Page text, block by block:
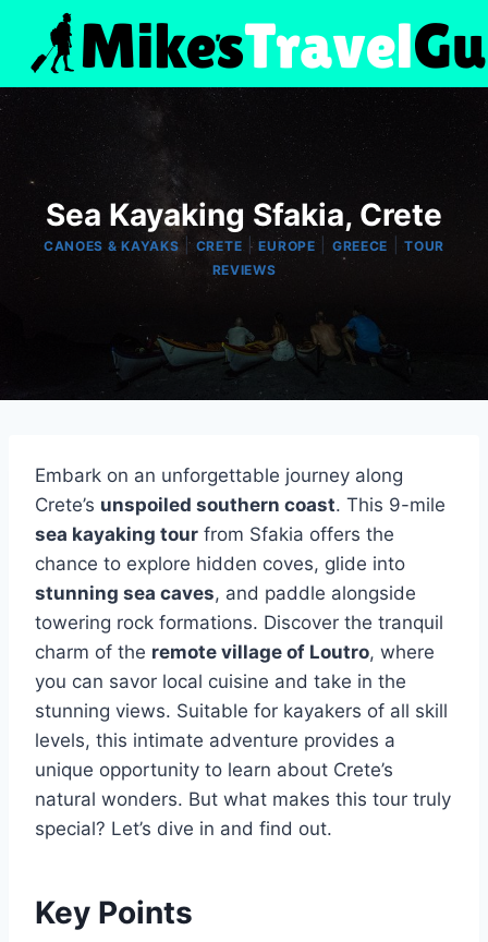
content
Sea Kayaking Sfakia, Crete
CANOES & KAYAKS | CRETE |EUROPE GREECE |TOUR
REVIEWS
Embark on an unforgettable journey along
Crete’s unspoiled southern coast. This 9-mile
sea kayaking tour from Sfakia offers the
chance to explore hidden coves, glide into
stunning sea caves, and paddle alongside
towering rock formations. Discover the tranquil
charm of the remote village of Loutro, where
you can savor local cuisine and take in the
stunning views. Suitable for kayakers of all skill
levels, this intimate adventure provides a
unique opportunity to learn about Crete’s
natural wonders. But what makes this tour truly
special? Let’s dive in and find out.
Key Points